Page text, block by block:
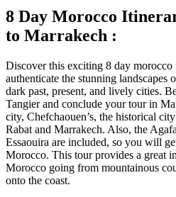
8 Day Morocco
to Marrakech :
Discover this exciting 8 day
authenticate the stunning landscapes
dark past, present, and lively cities.
Tangier and conclude your tour in
city, Chefchaouen’s, the historical
Rabat and Marrakech. Also, the
Essaouira are included, so you will
Morocco. This tour provides a great
Morocco going from mountainous
onto the coast.